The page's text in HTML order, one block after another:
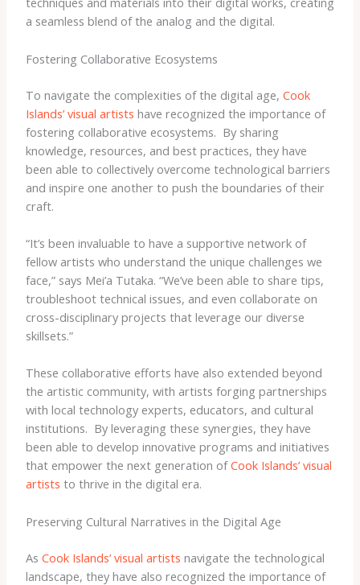
a seamless blend of the analog and the digital.
Fostering Collaborative Ecosystems
To navigate the complexities of the digital age, Cook
Islands’ visual artists have recognized the importance of
fostering collaborative ecosystems. ​ By sharing
knowledge, resources, and best practices, they have
been able to collectively overcome technological barriers
and inspire one another to push the boundaries of their
craft.
“It’s been invaluable to have a supportive network of
fellow artists who understand the unique challenges we
face,” says Mei’a Tutaka. “We’ve been able to share tips,
troubleshoot technical issues, and even collaborate on
cross-disciplinary projects that leverage our diverse
skillsets.”
These collaborative efforts have also extended beyond
the artistic community, with artists forging partnerships
with local technology experts, educators, and cultural
institutions. ​ By leveraging these synergies, they have
been able to develop innovative programs and initiatives
that empower the next generation ofCook Islands’ visual
artists to thrive in the digital era.
Preserving Cultural Narratives in the Digital Age
As Cook Islands’ visual artists navigate the technological
landscape, they have also recognized the importance of